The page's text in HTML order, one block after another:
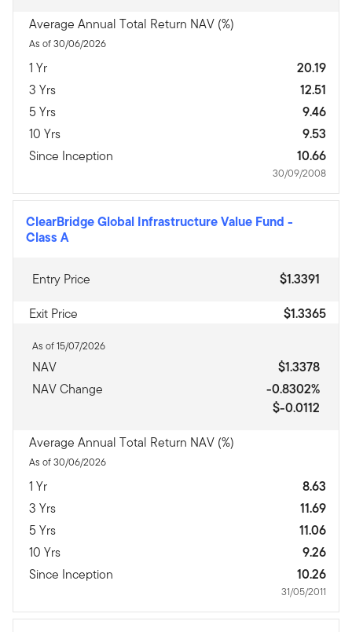
Average Annual Total Return NAV (%)
As of 30/06/2026
1 Yr
20.19
3 Yrs
12.51
5 Yrs
9.46
10 Yrs
9.53
Since Inception
10.66
30/09/2008
ClearBridge Global Infrastructure Value Fund -
Class A
Entry Price
$1.3391
Exit Price
$1.3365
As of 15/07/2026
NAV
$1.3378
NAV Change
-0.8302%
$-0.0112
Average Annual Total Return NAV (%)
As of 30/06/2026
1 Yr
8.63
3 Yrs
11.69
5 Yrs
11.06
10 Yrs
9.26
Since Inception
10.26
31/05/2011